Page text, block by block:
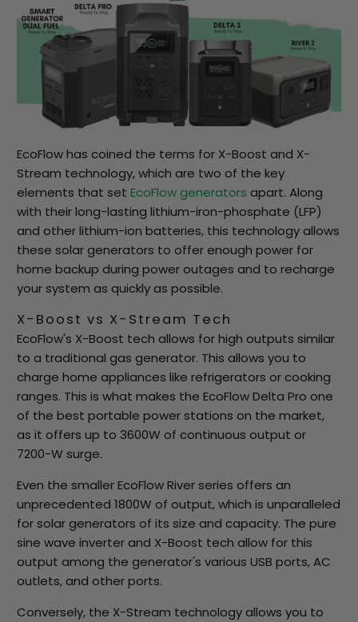
EcoFlow has coined the terms for X-Boost and X-
Stream technology, which are two of the key
elements that setEcoFlow generators apart. Along
with their long-lasting lithium-iron-phosphate (LFP)
and other lithium-ion batteries, this technology allows
these solar generators to offer enough power for
home backup during power outages and to recharge
your system as quickly as possible.
X-Boost vs X-Stream Tech
EcoFlow's X-Boost tech allows for high outputs similar
to a traditional gas generator. This allows you to
charge home appliances like refrigerators or cooking
ranges. This is what makes the EcoFlow Delta Pro one
of the best portable power stations on the market,
as it offers up to 3600W of continuous output or
7200-W surge.
Even the smaller EcoFlow River series offers an
unprecedented 1800W of output, which is unparalleled
for solar generators of its size and capacity. The pure
sine wave inverter and X-Boost tech allow for this
output among the generator's various USB ports, AC
outlets, and other ports.
Conversely, the X-Stream technology allows you to